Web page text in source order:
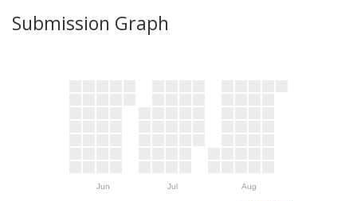
Submission Graph
Jun Jul Aug